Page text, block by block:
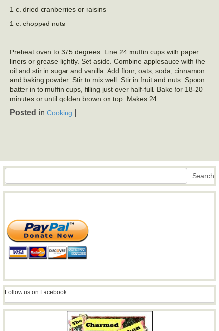
1 c. dried cranberries or raisins
1 c. chopped nuts
Preheat oven to 375 degrees. Line 24 muffin cups with paper
liners or grease lightly. Set aside. Combine applesauce with the
oil and stir in sugar and vanilla. Add flour, oats, soda, cinnamon
and baking powder. Stir to mix well. Stir in fruit and nuts. Spoon
batter in to muffin cups, filling just over half-full. Bake for 18-20
minutes or until golden brown on top. Makes 24.
Posted in Cooking
Search Search
Follow us on Facebook